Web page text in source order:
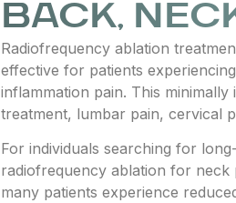
BACK,
Radiofrequency ablation
effective for patients
inflammation pain. This
treatment, lumbar pain, cervical
For individuals searching for
radiofrequency ablation for neck
many patients experience